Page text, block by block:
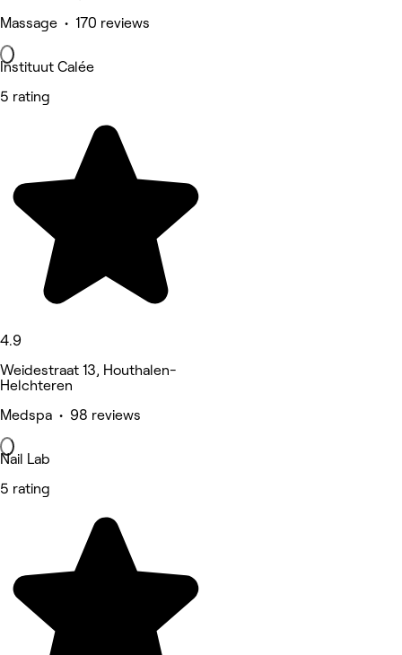
Massage • 170 reviews
Instituut Calée
5 rating
4.9
Weidestraat 13, Houthalen-
Helchteren
Medspa • 98 reviews
Nail Lab
5 rating